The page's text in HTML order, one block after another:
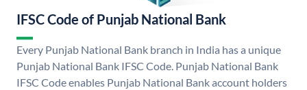
IFSC Code of Punjab National Bank
Every Punjab National Bank branch in India has a unique
Punjab National Bank IFSC Code. Punjab National Bank
IFSC Code enables Punjab National Bank account holders